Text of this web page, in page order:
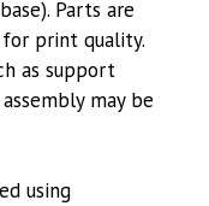
Parts are
for print quality.
as support
may be
using